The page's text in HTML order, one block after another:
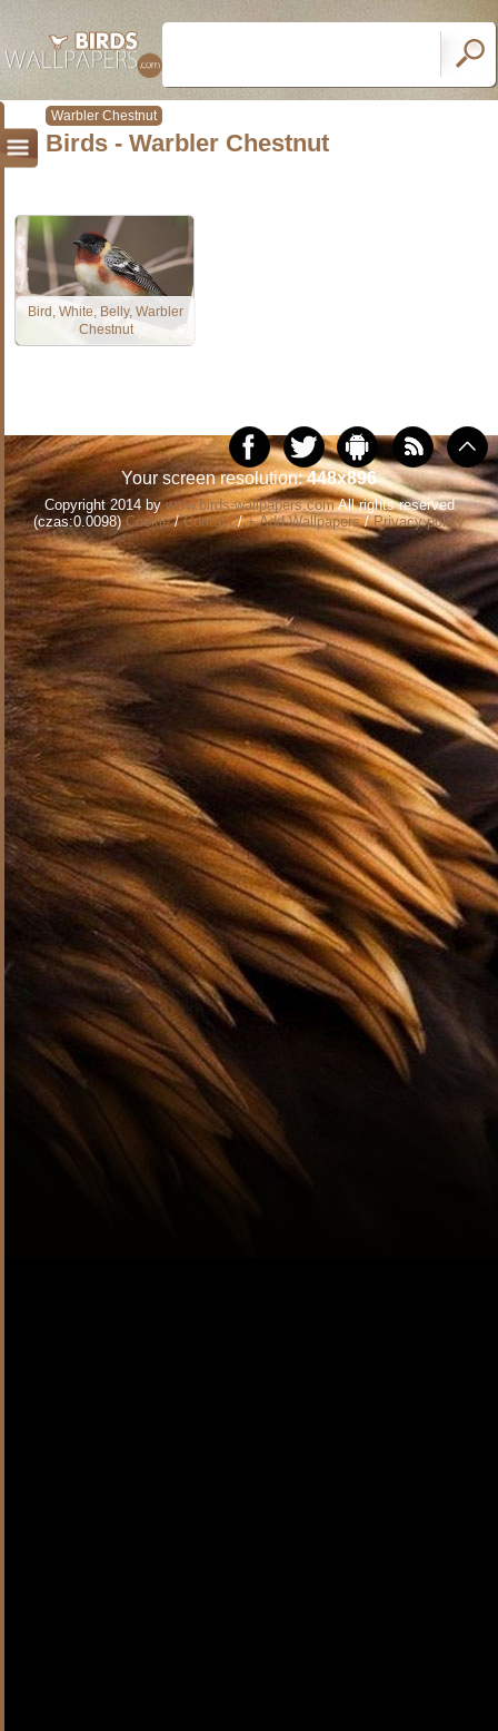
Warbler Chestnut
Birds - Warbler Chestnut
Bird, White, Belly, Warbler
Chestnut
Your screen resolution:448x896
Copyright 2014 bywww.birds-wallpapers.comAll rights reserved
(czas:0.0098)Cookie/Contact/+ Add Wallpapers/Privacy policy